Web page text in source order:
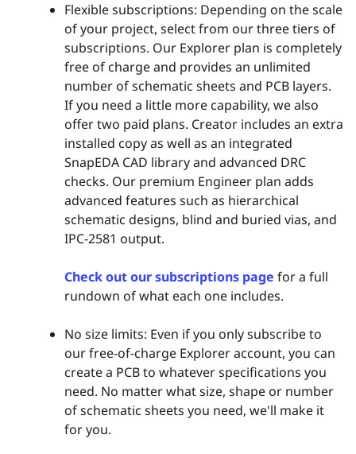
Flexible subscriptions: Depending on the scale
of your project, select from our three tiers of
subscriptions. Our Explorer plan is completely
free of charge and provides an unlimited
number of schematic sheets and PCB layers.
If you need a little more capability, we also
offer two paid plans. Creator includes an extra
installed copy as well as an integrated
SnapEDA CAD library and advanced DRC
checks. Our premium Engineer plan adds
advanced features such as hierarchical
schematic designs, blind and buried vias, and
IPC-2581 output.
Check out our subscriptions page for a full
rundown of what each one includes.
No size limits: Even if you only subscribe to
our free-of-charge Explorer account, you can
create a PCB to whatever specifications you
need. No matter what size, shape or number
of schematic sheets you need, we'll make it
for you.